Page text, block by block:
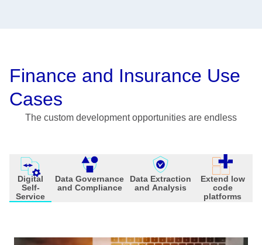
Finance and Insurance Use
Cases
The custom development opportunities are endless
Digital
Self-
Service
Data Governance
and Compliance
Data Extraction
and Analysis
Extend low
code
platforms